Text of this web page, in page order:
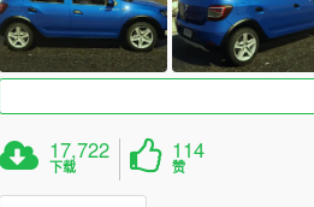
17,722
下载
114
赞